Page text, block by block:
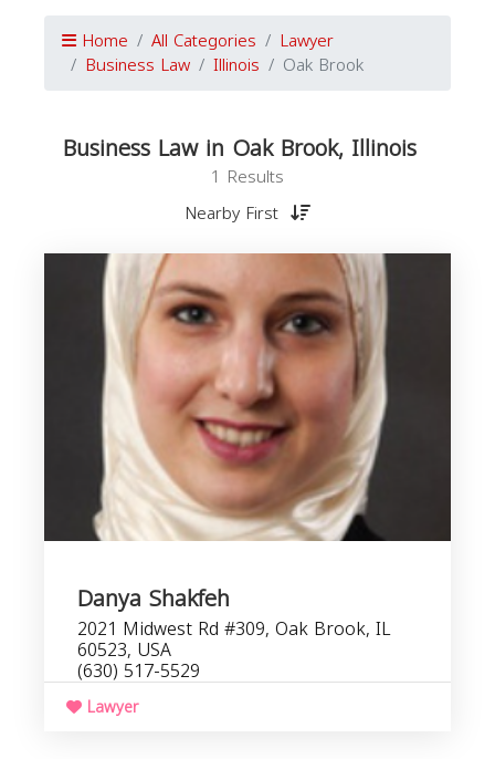
Home All Categories Lawyer
Business Law Illinois Oak Brook
Business Law in Oak Brook, Illinois
1 Results
Nearby First
Danya Shakfeh
2021 Midwest Rd #309, Oak Brook, IL
60523, USA
(630) 517-5529
Lawyer